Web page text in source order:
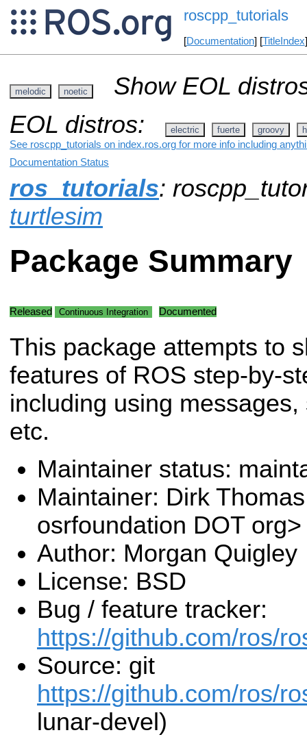
roscpp_tutorials
[Documentation] [TitleIndex
melodic noetic
Show EOL
EOL distros:
electric fuerte groovy
See roscpp_tutorials on index.ros.org for more info including
Documentation Status
ros_tutorials:
turtlesim
Package Summary
Released Continuous Integration Documented
This package attempts to
features of ROS step-by-
including using
etc.
Maintainer status:
Maintainer: Dirk
osrfoundation DOT org>
Author: Morgan Quigley
License: BSD
Bug / feature tracker:
https://github.com/ros/
Source: git
https://github.com/ros/
lunar-devel)